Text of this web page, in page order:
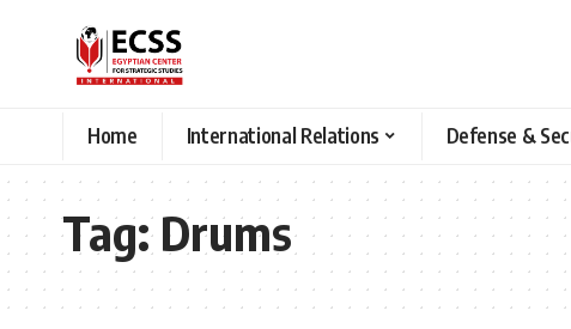
Home International Relations Defense &
Tag:Drums